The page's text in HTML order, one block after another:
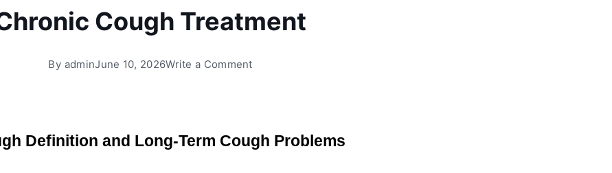
Cough Treatment
By adminJune 10, 2026Write a Comment
Definition and Long-Term Cough Problems